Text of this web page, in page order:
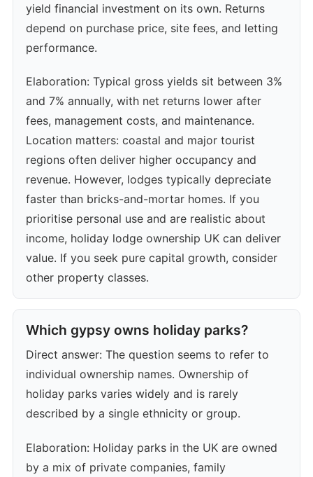
yield financial investment on its own. Returns
depend on purchase price, site fees, and letting
performance.
Elaboration: Typical gross yields sit between 3%
and 7% annually, with net returns lower after
fees, management costs, and maintenance.
Location matters: coastal and major tourist
regions often deliver higher occupancy and
revenue. However, lodges typically depreciate
faster than bricks-and-mortar homes. If you
prioritise personal use and are realistic about
income, holiday lodge ownership UK can deliver
value. If you seek pure capital growth, consider
other property classes.
Which gypsy owns holiday parks?
Direct answer: The question seems to refer to
individual ownership names. Ownership of
holiday parks varies widely and is rarely
described by a single ethnicity or group.
Elaboration: Holiday parks in the UK are owned
by a mix of private companies, family